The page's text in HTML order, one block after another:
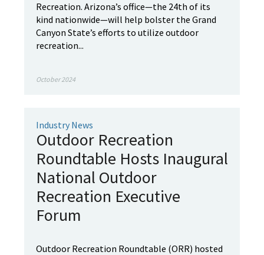
Recreation. Arizona’s office—the 24th of its
kind nationwide—will help bolster the Grand
Canyon State’s efforts to utilize outdoor
recreation...
October 2024
Industry News
Outdoor Recreation
Roundtable Hosts Inaugural
National Outdoor
Recreation Executive
Forum
Outdoor Recreation Roundtable (ORR) hosted